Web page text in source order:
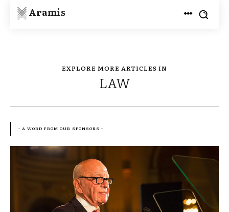
Aramis
EXPLORE MORE ARTICLES IN
LAW
- A WORD FROM OUR SPONSORS -